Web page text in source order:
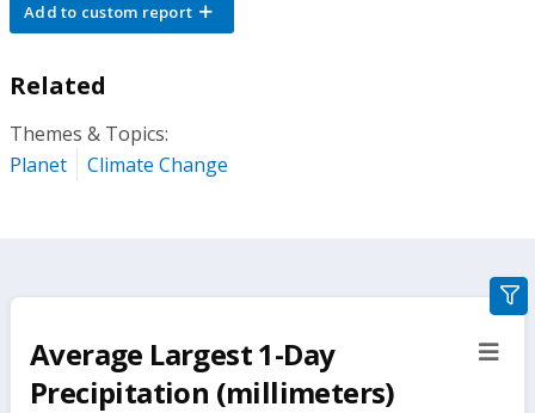
Add to custom report
Related
Themes & Topics:
Planet
Climate Change
Average Largest 1-Day
Precipitation (millimeters)